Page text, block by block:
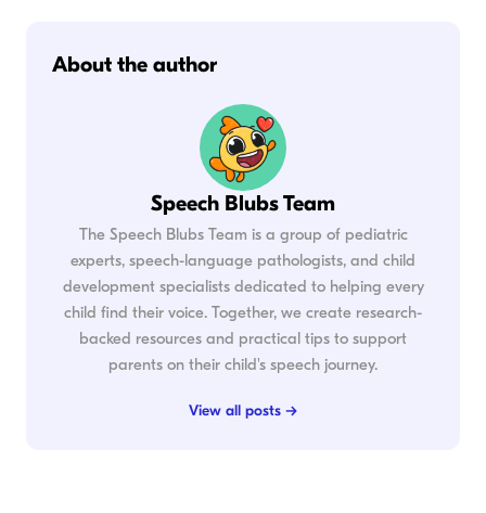
About the author
Speech Blubs Team
The Speech Blubs Team is a group of pediatric
experts, speech-language pathologists, and child
development specialists dedicated to helping every
child find their voice. Together, we create research-
backed resources and practical tips to support
parents on their child's speech journey.
View all posts →